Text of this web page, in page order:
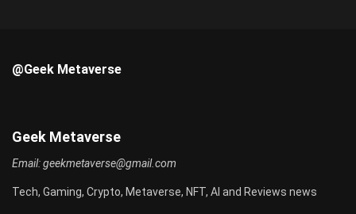
@Geek Metaverse
Geek Metaverse
Email:geekmetaverse@gmail.com
Tech, Gaming, Crypto, Metaverse, NFT, AI and Reviews news